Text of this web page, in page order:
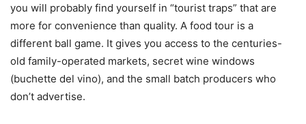
you will probably find yourself in “tourist traps” that are
more for convenience than quality. A food tour is a
different ball game. It gives you access to the centuries-
old family-operated markets, secret wine windows
(buchette del vino), and the small batch producers who
don’t advertise.